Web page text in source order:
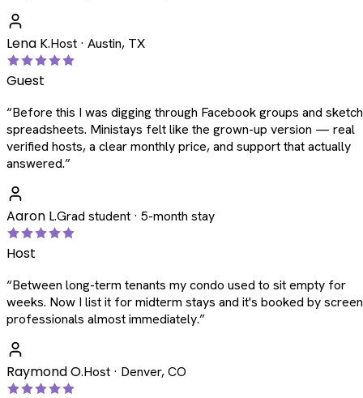
Lena K.Host · Austin, TX
Guest
“Before this I was digging through Facebook groups and
spreadsheets. Ministays felt like the grown-up version — real
verified hosts, a clear monthly price, and support that actually
answered.”
Aaron L.Grad student · 5-month stay
Host
“Between long-term tenants my condo used to sit empty for
weeks. Now I list it for midterm stays and it's booked by
professionals almost immediately.”
Raymond O.Host · Denver, CO